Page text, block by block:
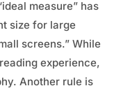
measure” has
size for large
screens.” While
experience,
Another rule is